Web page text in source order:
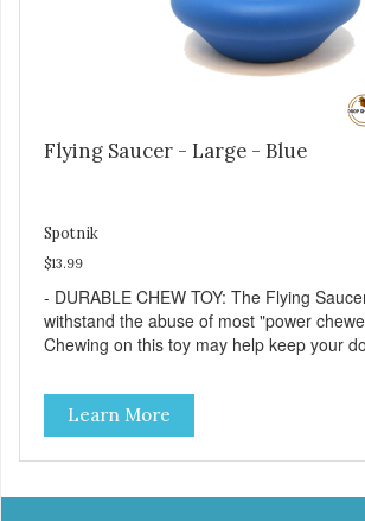
Flying Saucer - Large - Blue
Spotnik
$13.99
- DURABLE CHEW TOY: The Flying
withstand the abuse of most "power
Chewing on this toy may help keep your
fight boredom by filling the Flying Saucer
kibble, canned dog food, peanut butter, or
dog treat recipe. Best results: mix wet/dry
with treats inside to prolong use. - SLOW
Learn More